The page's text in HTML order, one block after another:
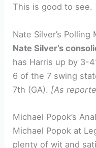
This is good to see.
Nate Silver’s Polling
Nate Silver’s
has Harris up by 3-
6 of the 7 swing
7th (GA). [As
Michael Popok’s
Michael Popok at
plenty of wit and